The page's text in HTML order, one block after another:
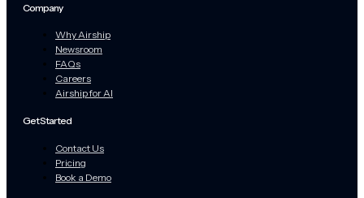
Company
Why Airship
Newsroom
FAQs
Careers
Airship for AI
Get Started
Contact Us
Pricing
Book a Demo